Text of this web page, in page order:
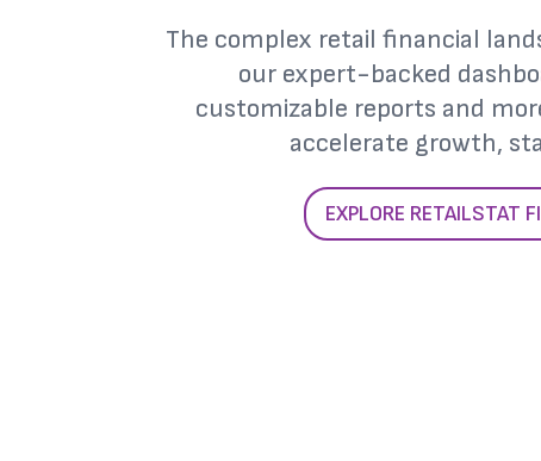
The complex retail financial
our expert-backed
customizable reports and
accelerate growth,
EXPLORE RETAILSTAT